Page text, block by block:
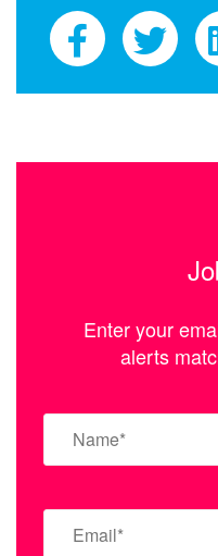
Enter your
alerts